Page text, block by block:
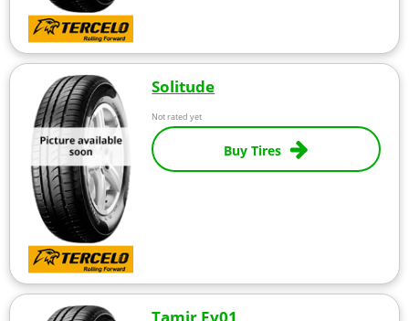
Solitude
Not rated yet
Buy Tires